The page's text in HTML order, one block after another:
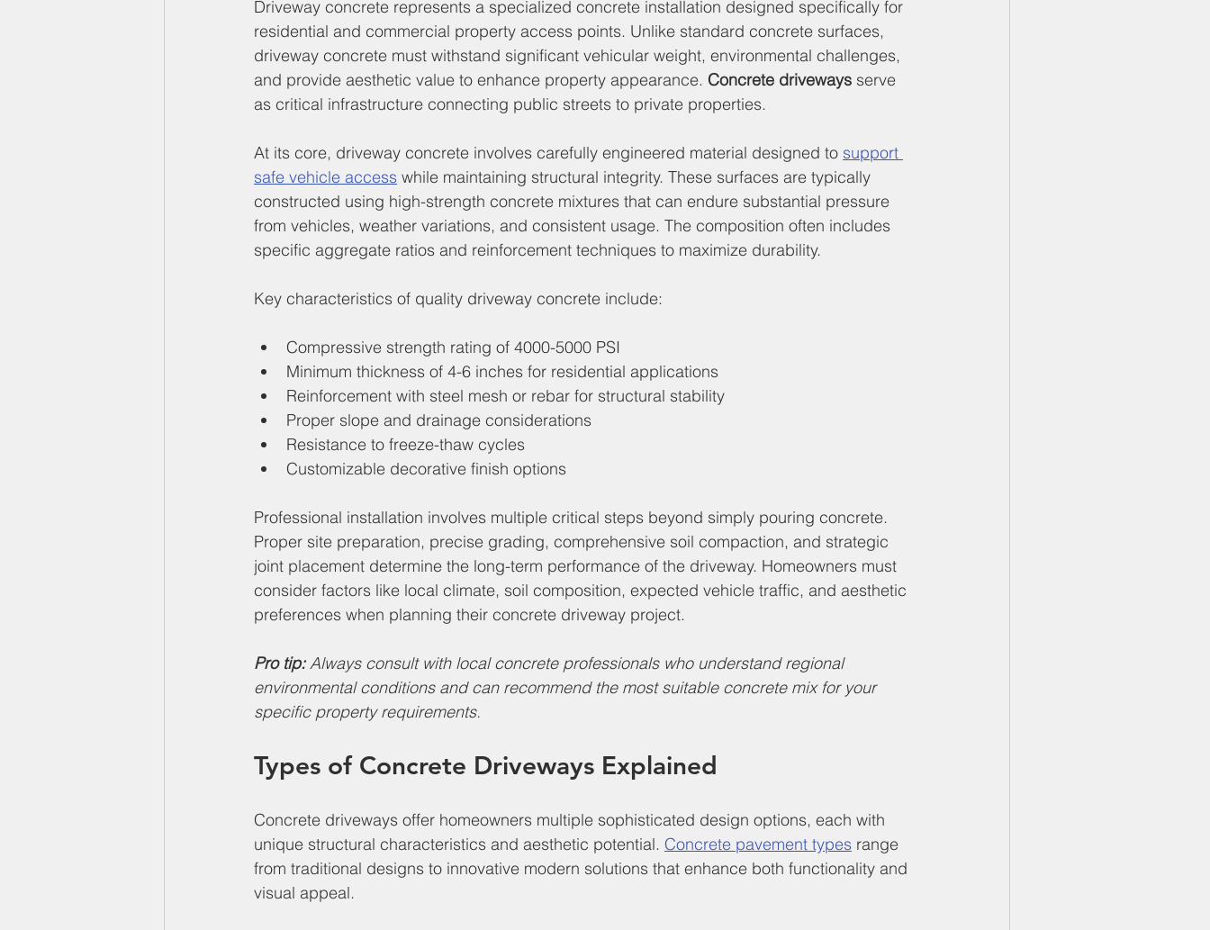
Driveway concrete represents a specialized concrete installation designed specifically for
residential and commercial property access points. Unlike standard concrete surfaces,
driveway concrete must withstand significant vehicular weight, environmental challenges,
and provide aesthetic value to enhance property appearance. Concrete driveways serve
as critical infrastructure connecting public streets to private properties.
At its core, driveway concrete involves carefully engineered material designed to support
safe vehicle access while maintaining structural integrity. These surfaces are typically
constructed using high-strength concrete mixtures that can endure substantial pressure
from vehicles, weather variations, and consistent usage. The composition often includes
specific aggregate ratios and reinforcement techniques to maximize durability.
Key characteristics of quality driveway concrete include:
Compressive strength rating of 4000-5000 PSI
Minimum thickness of 4-6 inches for residential applications
Reinforcement with steel mesh or rebar for structural stability
Proper slope and drainage considerations
Resistance to freeze-thaw cycles
Customizable decorative finish options
Professional installation involves multiple critical steps beyond simply pouring concrete.
Proper site preparation, precise grading, comprehensive soil compaction, and strategic
joint placement determine the long-term performance of the driveway. Homeowners must
consider factors like local climate, soil composition, expected vehicle traffic, and aesthetic
preferences when planning their concrete driveway project.
Pro tip: Always consult with local concrete professionals who understand regional
environmental conditions and can recommend the most suitable concrete mix for your
specific property requirements.
Types of Concrete Driveways Explained
Concrete driveways offer homeowners multiple sophisticated design options, each with
unique structural characteristics and aesthetic potential. Concrete pavement types range
from traditional designs to innovative modern solutions that enhance both functionality and
visual appeal.